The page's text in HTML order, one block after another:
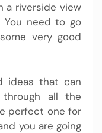
a riverside view
You need to go
very good
ideas that can
all the
perfect one for
you are going